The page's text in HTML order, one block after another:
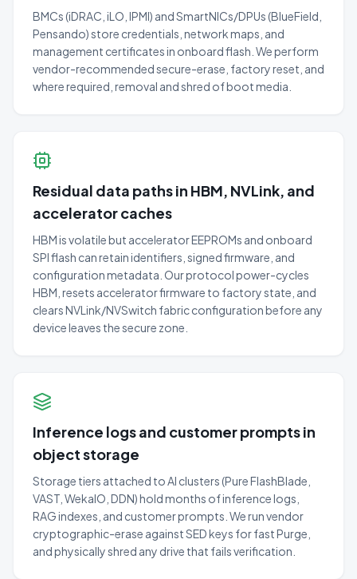
BMCs (iDRAC, iLO, IPMI) and SmartNICs/DPUs (BlueField,
Pensando) store credentials, network maps, and
management certificates in onboard flash. We perform
vendor-recommended secure-erase, factory reset, and
where required, removal and shred of boot media.
Residual data paths in HBM, NVLink, and
accelerator caches
HBM is volatile but accelerator EEPROMs and onboard
SPI flash can retain identifiers, signed firmware, and
configuration metadata. Our protocol power-cycles
HBM, resets accelerator firmware to factory state, and
clears NVLink/NVSwitch fabric configuration before any
device leaves the secure zone.
Inference logs and customer prompts in
object storage
Storage tiers attached to AI clusters (Pure FlashBlade,
VAST, WekaIO, DDN) hold months of inference logs,
RAG indexes, and customer prompts. We run vendor
cryptographic-erase against SED keys for fast Purge,
and physically shred any drive that fails verification.